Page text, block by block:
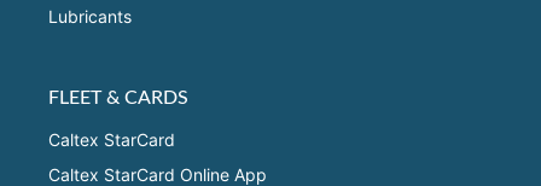
Lubricants
FLEET & CARDS
Caltex StarCard
Caltex StarCard Online App